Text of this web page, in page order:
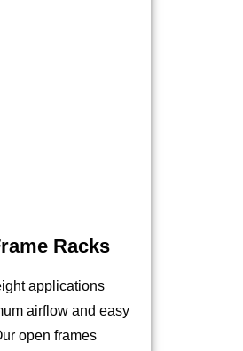
Racks
applications
airflow and easy
open frames